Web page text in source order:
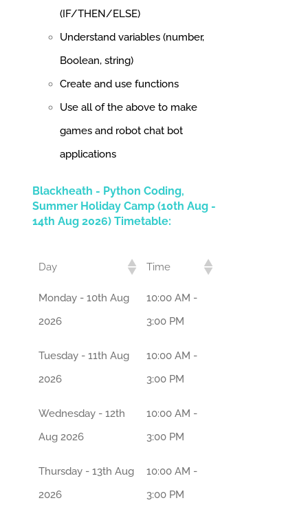
(IF/THEN/ELSE)
Understand variables (number,
Boolean, string)
Create and use functions
Use all of the above to make
games and robot chat bot
applications
Blackheath - Python Coding,
Summer Holiday Camp (10th Aug -
14th Aug 2026) Timetable:
Day Time
Monday - 10th Aug
2026
10:00 AM -
3:00 PM
Tuesday - 11th Aug
2026
10:00 AM -
3:00 PM
Wednesday - 12th
Aug 2026
10:00 AM -
3:00 PM
Thursday - 13th Aug
2026
10:00 AM -
3:00 PM